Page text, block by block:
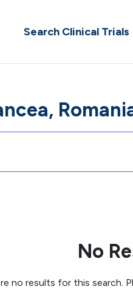
Search Clinical Trials
No
no results for this search.